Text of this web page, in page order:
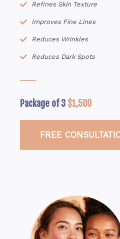
Refines Skin Texture
Improves Fine Lines
Reduces Wrinkles
Reduces Dark Spots
Package of 3 $1,500
FREE